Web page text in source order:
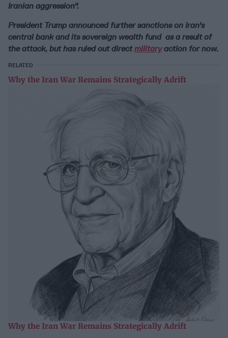
Iranian aggression".
President Trump announced further sanctions on Iran's
central bank and its sovereign wealth fund as a result of
the attack, but has ruled out directmilitaryaction for now.
RELATED
Why the Iran War Remains Strategically Adrift
Why the Iran War Remains Strategically Adrift